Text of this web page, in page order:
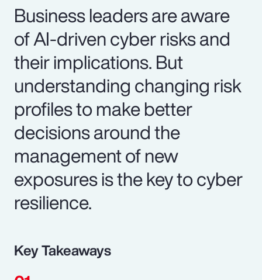
Business leaders are aware
of AI-driven cyber risks and
their implications. But
understanding changing risk
profiles to make better
decisions around the
management of new
exposures is the key to cyber
resilience.
Key Takeaways